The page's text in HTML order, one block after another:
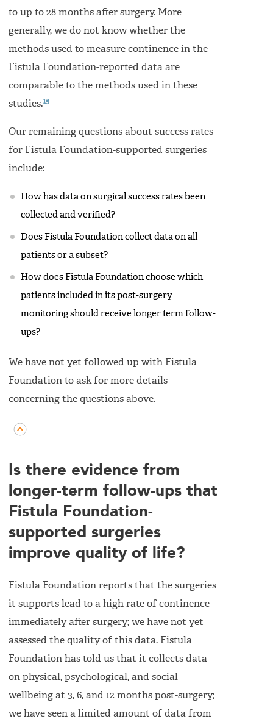
to up to 28 months after surgery. More
generally, we do not know whether the
methods used to measure continence in the
Fistula Foundation-reported data are
comparable to the methods used in these
studies.15
Our remaining questions about success rates
for Fistula Foundation-supported surgeries
include:
How has data on surgical success rates been
collected and verified?
Does Fistula Foundation collect data on all
patients or a subset?
How does Fistula Foundation choose which
patients included in its post-surgery
monitoring should receive longer term follow-
ups?
We have not yet followed up with Fistula
Foundation to ask for more details
concerning the questions above.
Is there evidence from
longer-term follow-ups that
Fistula Foundation-
supported surgeries
improve quality of life?
Fistula Foundation reports that the surgeries
it supports lead to a high rate of continence
immediately after surgery; we have not yet
assessed the quality of this data. Fistula
Foundation has told us that it collects data
on physical, psychological, and social
wellbeing at 3, 6, and 12 months post-surgery;
we have seen a limited amount of data from